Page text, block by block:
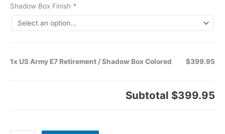
Shadow Box Finish *
1x US Army E7 Retirement / Shadow Box Colored $399.95
Subtotal $399.95